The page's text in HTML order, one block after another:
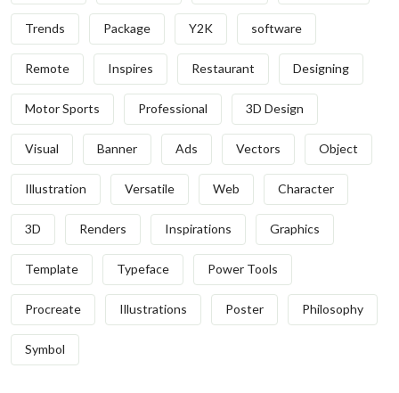
Trends Package Y2K software
Remote Inspires Restaurant Designing
Motor Sports Professional 3D Design
Visual Banner Ads Vectors Object
Illustration Versatile Web Character
3D Renders Inspirations Graphics
Template Typeface Power Tools
Procreate Illustrations Poster Philosophy
Symbol